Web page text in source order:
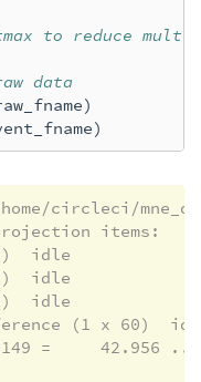
to reduce
data
)
)
circleci/
items:
idle
idle
idle
(1 x 60)
=     42.956